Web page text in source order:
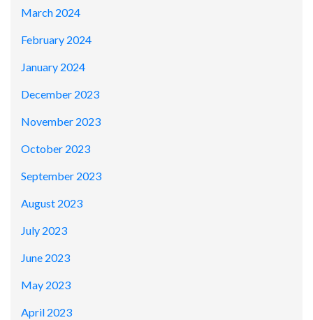
March 2024
February 2024
January 2024
December 2023
November 2023
October 2023
September 2023
August 2023
July 2023
June 2023
May 2023
April 2023